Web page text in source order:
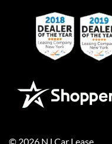
© 2026 NJ Car Lease